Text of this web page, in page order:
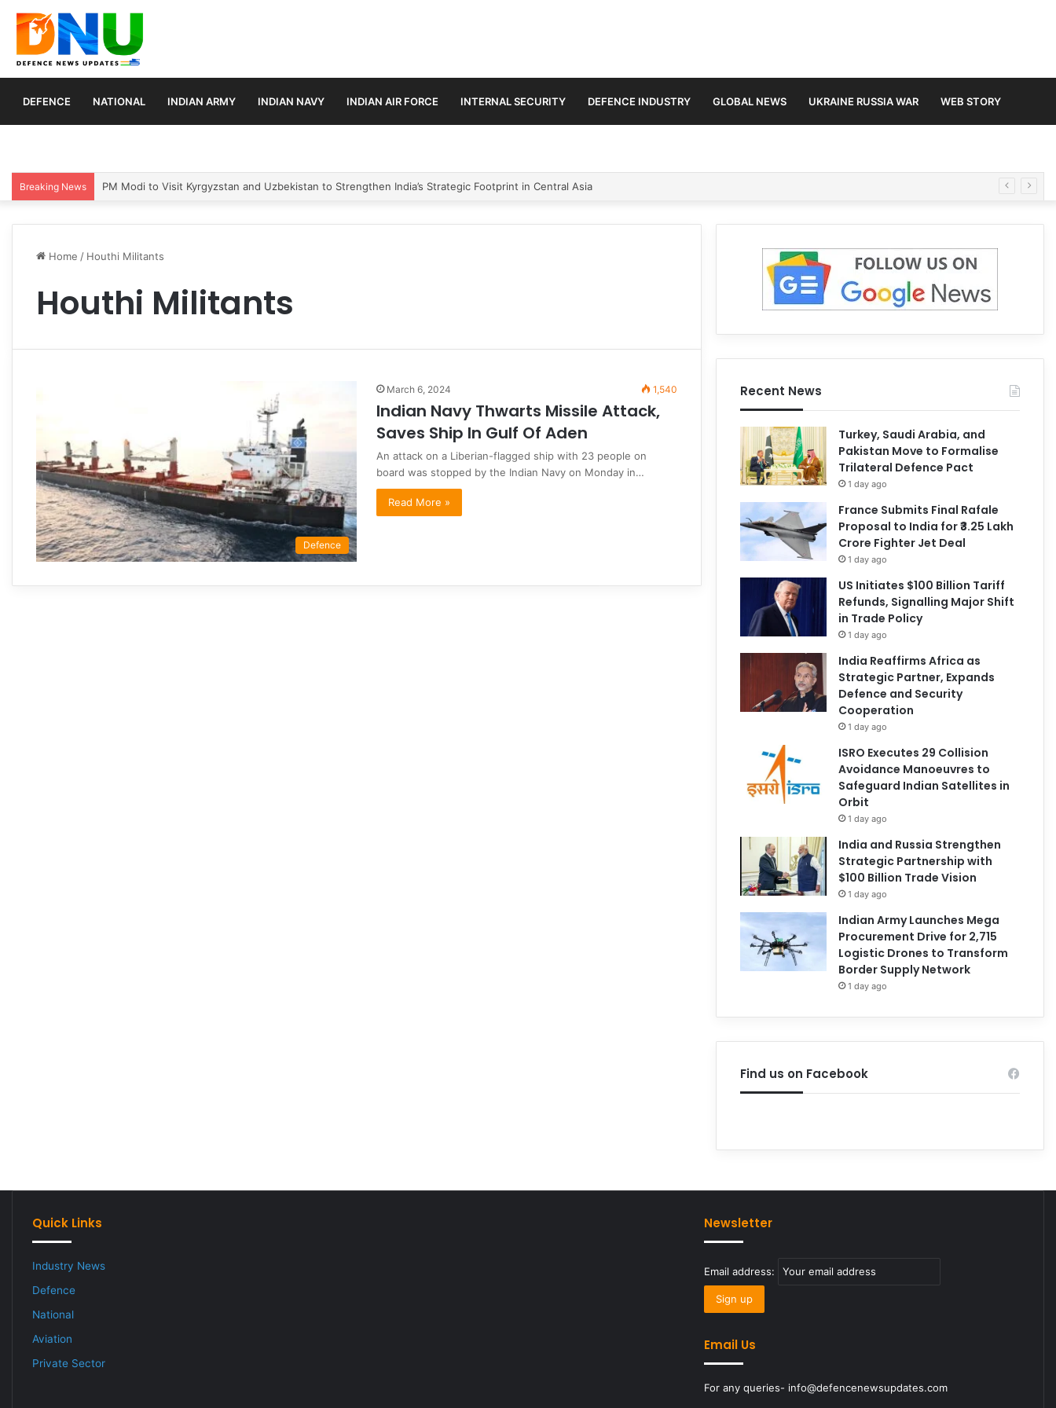
DEFENCE NATIONAL INDIAN ARMY INDIAN NAVY INDIAN AIR FORCE INTERNAL SECURITY DEFENCE INDUSTRY GLOBAL NEWS UKRAINE RUSSIA WAR WEB STORY
Breaking News PM Modi to Visit Kyrgyzstan and Uzbekistan to Strengthen India’s Strategic Footprint in Central Asia
Home / Houthi Militants
Houthi Militants
Defence
March 6, 2024 1,540
Indian Navy Thwarts Missile Attack,
Saves Ship In Gulf Of Aden
An attack on a Liberian-flagged ship with 23 people on
board was stopped by the Indian Navy on Monday in…
Read More »
Recent News
Turkey, Saudi Arabia, and
Pakistan Move to Formalise
Trilateral Defence Pact
1 day ago
France Submits Final Rafale
Proposal to India for ₹3.25 Lakh
Crore Fighter Jet Deal
1 day ago
US Initiates $100 Billion Tariff
Refunds, Signalling Major Shift
in Trade Policy
1 day ago
India Reaffirms Africa as
Strategic Partner, Expands
Defence and Security
Cooperation
1 day ago
ISRO Executes 29 Collision
Avoidance Manoeuvres to
Safeguard Indian Satellites in
Orbit
1 day ago
India and Russia Strengthen
Strategic Partnership with
$100 Billion Trade Vision
1 day ago
Indian Army Launches Mega
Procurement Drive for 2,715
Logistic Drones to Transform
Border Supply Network
1 day ago
Find us on Facebook
Quick Links
Industry News
Defence
National
Aviation
Private Sector
Newsletter
Email address:
Email Us
For any queries- info@defencenewsupdates.com